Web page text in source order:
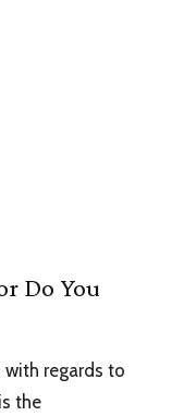
Do You
regards to
the